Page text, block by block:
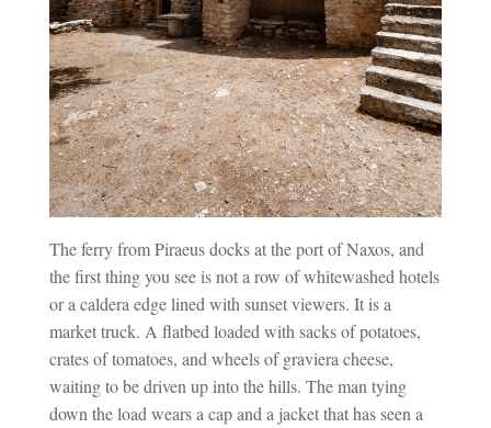
The ferry from Piraeus docks at the port of Naxos, and
the first thing you see is not a row of whitewashed hotels
or a caldera edge lined with sunset viewers. It is a
market truck. A flatbed loaded with sacks of potatoes,
crates of tomatoes, and wheels of graviera cheese,
waiting to be driven up into the hills. The man tying
down the load wears a cap and a jacket that has seen a